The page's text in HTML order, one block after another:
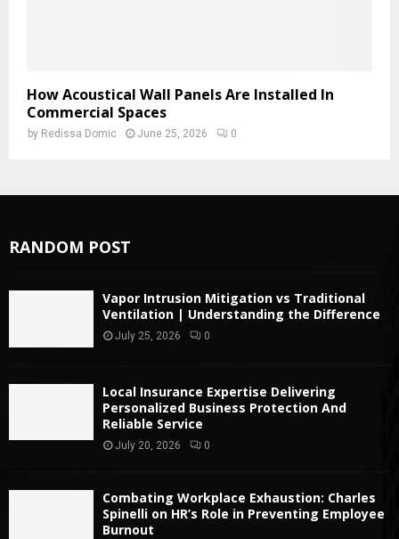
How Acoustical Wall Panels Are Installed In
Commercial Spaces
by Redissa Domic June 25, 2026 0
RANDOM POST
Vapor Intrusion Mitigation vs Traditional
Ventilation | Understanding the Difference
July 25, 2026 0
Local Insurance Expertise Delivering
Personalized Business Protection And
Reliable Service
July 20, 2026 0
Combating Workplace Exhaustion: Charles
Spinelli on HR’s Role in Preventing Employee
Burnout